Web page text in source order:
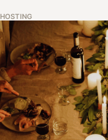
HOSTING